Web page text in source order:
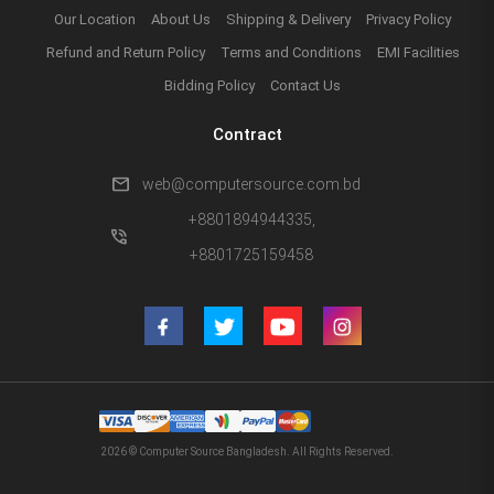
Our Location About Us Shipping & Delivery
Privacy Policy
Refund and Return Policy
Terms and Conditions
EMI Facilities
Bidding Policy
Contact Us
Contract
mail web@computersource.com.bd
phone_in_talk
+8801894944335,
+8801725159458
2026 © Computer Source Bangladesh. All Rights Reserved.